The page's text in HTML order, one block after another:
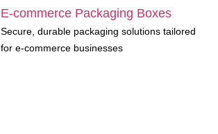
E-commerce Packaging Boxes
Secure, durable packaging solutions tailored
for e-commerce businesses